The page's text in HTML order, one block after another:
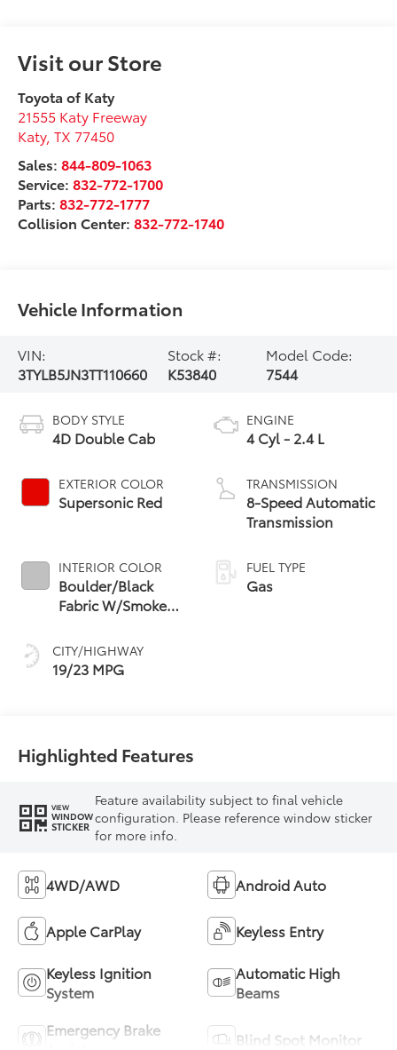
Visit our Store
Toyota of Katy
21555 Katy Freeway
Katy,TX 77450
Sales:844-809-1063
Service:832-772-1700
Parts:832-772-1777
Collision Center:832-772-1740
Vehicle Information
VIN:
3TYLB5JN3TT110660
Stock #:
K53840
Model Code:
7544
BODY STYLE
4D Double Cab
EXTERIOR COLOR
Supersonic Red
INTERIOR COLOR
Boulder/Black
Fabric W/Smoke
CITY/HIGHWAY
19/23 MPG
ENGINE
4 Cyl - 2.4 L
TRANSMISSION
8-Speed Automatic
Transmission
FUEL TYPE
Gas
Highlighted Features
VIEW
WINDOW
STICKER
Feature availability subject to final vehicle
configuration. Please reference window sticker
for more info.
4WD/AWD Android Auto
Apple CarPlay Keyless Entry
Keyless Ignition
System
Automatic High
Beams
Emergency Brake
Blind Spot Monitor